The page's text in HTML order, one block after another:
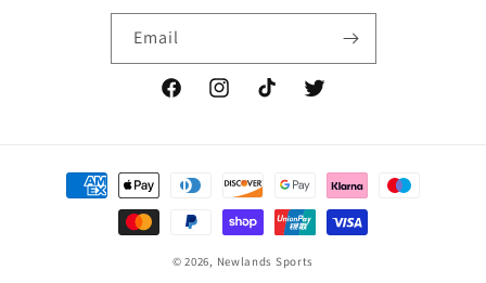
Email
FacebookInstagramTikTok Twitter
Payment
methods
© 2026, Newlands Sports